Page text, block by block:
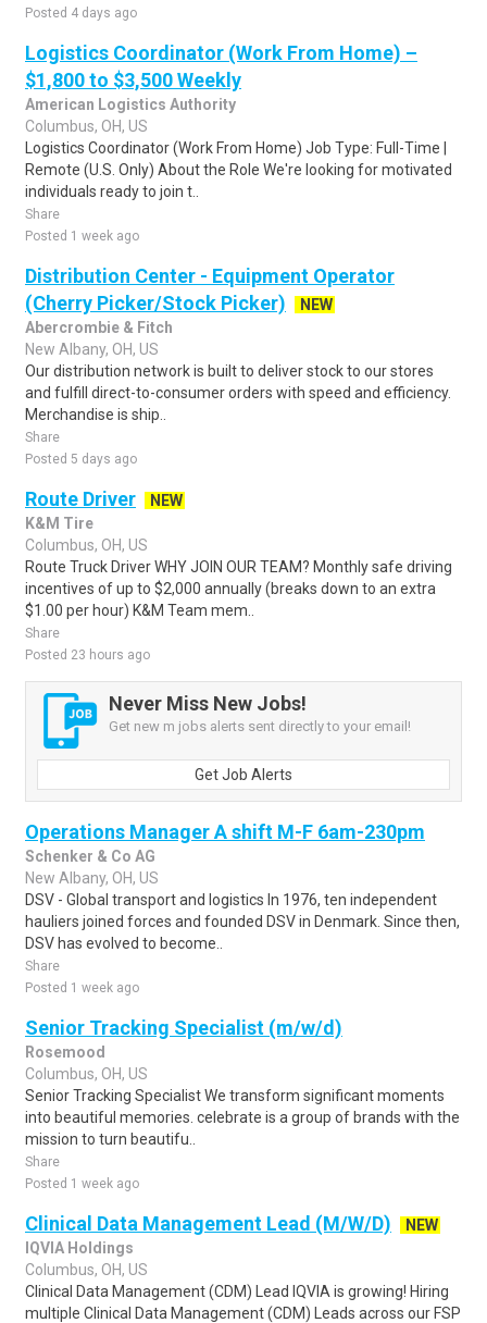
Posted 4 days ago
Logistics Coordinator (Work From Home) –
$1,800 to $3,500 Weekly
American Logistics Authority
Columbus, OH, US
Logistics Coordinator (Work From Home) Job Type: Full-Time |
Remote (U.S. Only) About the Role We're looking for motivated
individuals ready to join t..
Share
Posted 1 week ago
Distribution Center - Equipment Operator
(Cherry Picker/Stock Picker)
NEW
Abercrombie & Fitch
New Albany, OH, US
Our distribution network is built to deliver stock to our stores
and fulfill direct-to-consumer orders with speed and efficiency.
Merchandise is ship..
Share
Posted 5 days ago
Route Driver
NEW
K&M Tire
Columbus, OH, US
Route Truck Driver WHY JOIN OUR TEAM? Monthly safe driving
incentives of up to $2,000 annually (breaks down to an extra
$1.00 per hour) K&M Team mem..
Share
Posted 23 hours ago
Never Miss New Jobs!
Get new m jobs alerts sent directly to your email!
Get Job Alerts
Operations Manager A shift M-F 6am-230pm
Schenker & Co AG
New Albany, OH, US
DSV - Global transport and logistics In 1976, ten independent
hauliers joined forces and founded DSV in Denmark. Since then,
DSV has evolved to become..
Share
Posted 1 week ago
Senior Tracking Specialist (m/w/d)
Rosemood
Columbus, OH, US
Senior Tracking Specialist We transform significant moments
into beautiful memories. celebrate is a group of brands with the
mission to turn beautifu..
Share
Posted 1 week ago
Clinical Data Management Lead (M/W/D)
NEW
IQVIA Holdings
Columbus, OH, US
Clinical Data Management (CDM) Lead IQVIA is growing! Hiring
multiple Clinical Data Management (CDM) Leads across our FSP